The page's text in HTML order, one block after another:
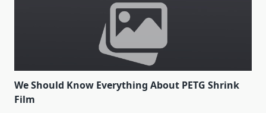
We Should Know Everything About PETG Shrink
Film